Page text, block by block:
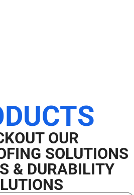
OUR
SOLUTIONS
& DURABILITY